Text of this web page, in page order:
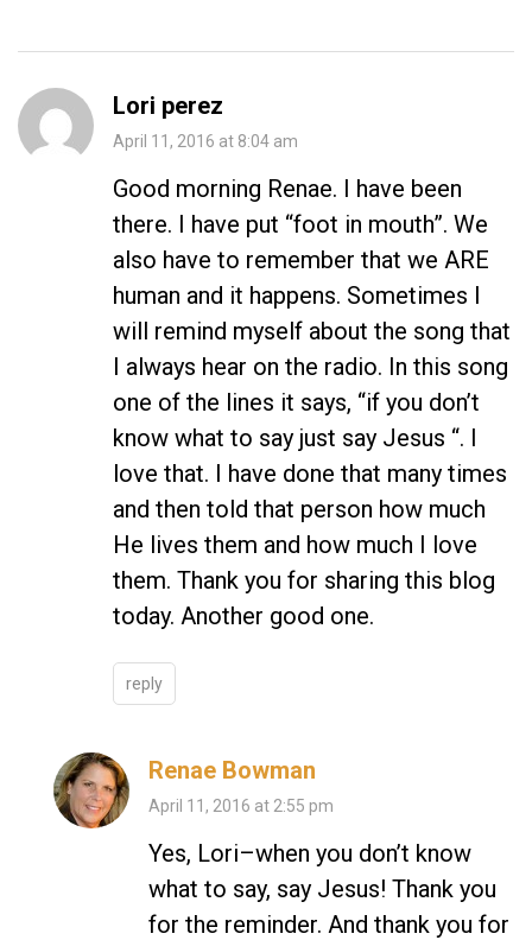
Lori perez
April 11, 2016 at 8:04 am
Good morning Renae. I have been
there. I have put “foot in mouth”. We
also have to remember that we ARE
human and it happens. Sometimes I
will remind myself about the song that
I always hear on the radio. In this song
one of the lines it says, “if you don’t
know what to say just say Jesus “. I
love that. I have done that many times
and then told that person how much
He lives them and how much I love
them. Thank you for sharing this blog
today. Another good one.
reply
Renae Bowman
April 11, 2016 at 2:55 pm
Yes, Lori–when you don’t know
what to say, say Jesus! Thank you
for the reminder. And thank you for